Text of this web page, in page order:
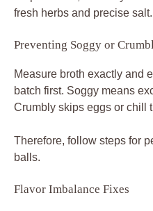
fresh herbs and precise salt.
Preventing Soggy or
Measure broth exactly and
batch first. Soggy means
Crumbly skips eggs or chill
Therefore, follow steps for
balls.
Flavor Imbalance Fixes